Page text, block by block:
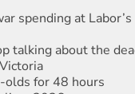
talking about the
olds for 48 hours
2026
be abolished